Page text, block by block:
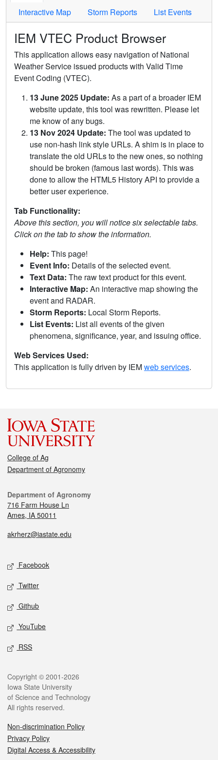
Interactive Map
Storm Reports List Events
IEM VTEC Product Browser
This application allows easy navigation of National
Weather Service issued products with Valid Time
Event Coding (VTEC).
13 June 2025 Update: As a part of a broader IEM
website update, this tool was rewritten. Please let
me know of any bugs.
13 Nov 2024 Update: The tool was updated to
use non-hash link style URLs. A shim is in place to
translate the old URLs to the new ones, so nothing
should be broken (famous last words). This was
done to allow the HTML5 History API to provide a
better user experience.
Tab Functionality:
Above this section, you will notice six selectable tabs.
Click on the tab to show the information.
Help: This page!
Event Info: Details of the selected event.
Text Data: The raw text product for this event.
Interactive Map: An interactive map showing the
event and RADAR.
Storm Reports: Local Storm Reports.
List Events: List all events of the given
phenomena, significance, year, and issuing office.
Web Services Used:
This application is fully driven by IEMweb services.
College of Ag
Department of Agronomy
Department of Agronomy
716 Farm House Ln
Ames, IA 50011
akrherz@iastate.edu
Facebook
Twitter
Github
YouTube
RSS
Copyright © 2001-2026
Iowa State University
of Science and Technology
All rights reserved.
Non-discrimination Policy
Privacy Policy
Digital Access & Accessibility